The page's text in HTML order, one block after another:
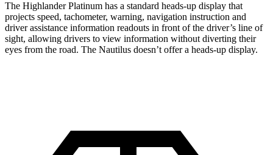
The Highlander Platinum has a standard heads-up display that
projects speed, tachometer, warning, navigation instruction and
driver assistance information readouts in front of the driver’s line of
sight, allowing drivers to view information without diverting their
eyes from the road. The Nautilus doesn’t offer a heads-up display.